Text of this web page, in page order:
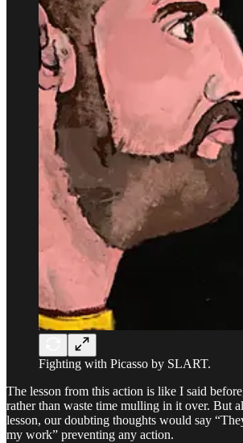
Fighting with Picasso by SLART.
The lesson from this action is like I said
rather than waste time mulling in it over. But
lesson, our doubting thoughts would say
my work” preventing any action.